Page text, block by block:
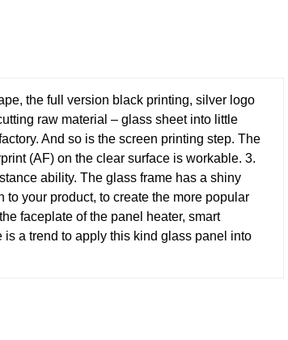
the full version black printing, silver logo
raw material – glass sheet into little
And so is the screen printing step. The
(AF) on the clear surface is workable. 3.
ability. The glass frame has a shiny
your product, to create the more popular
faceplate of the panel heater, smart
a trend to apply this kind glass panel into